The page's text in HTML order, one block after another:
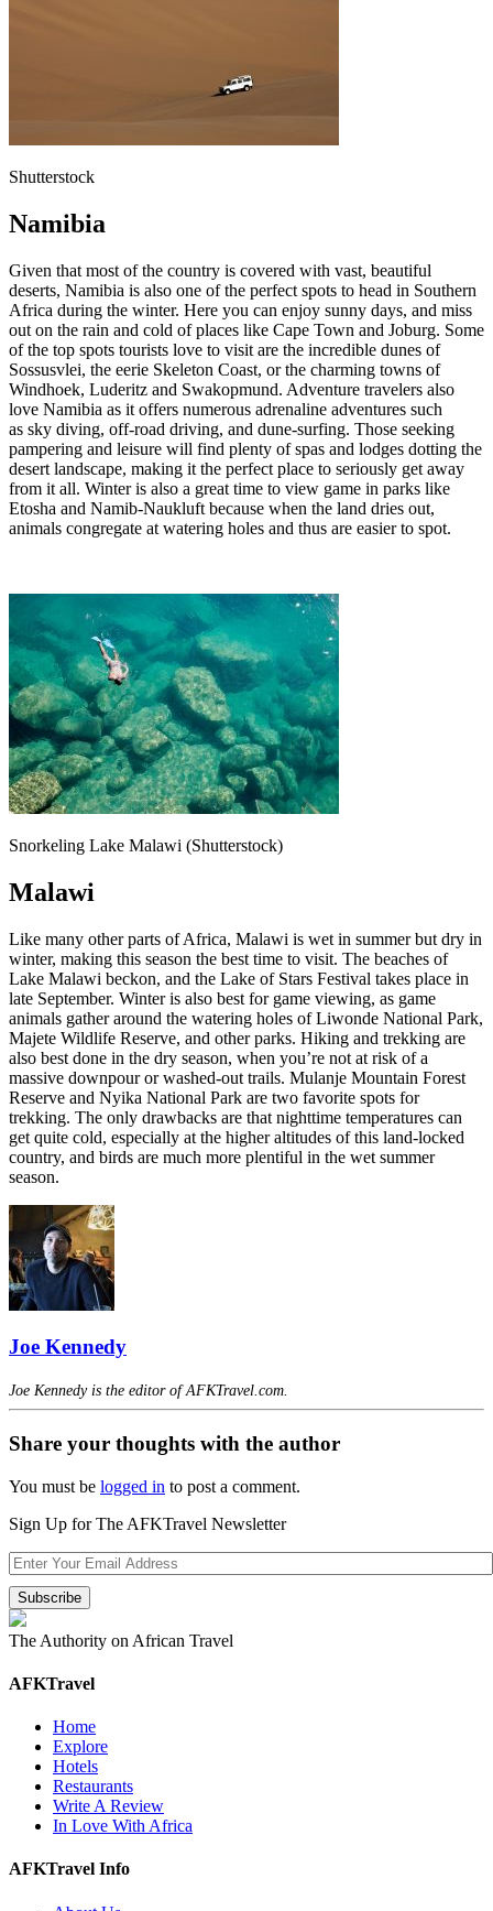
Shutterstock
Namibia
Given that most of the country is covered with vast, beautiful
deserts, Namibia is also one of the perfect spots to head in Southern
Africa during the winter. Here you can enjoy sunny days, and miss
out on the rain and cold of places like Cape Town and Joburg. Some
of the top spots tourists love to visit are the incredible dunes of
Sossusvlei, the eerie Skeleton Coast, or the charming towns of
Windhoek, Luderitz and Swakopmund. Adventure travelers also
love Namibia as it offers numerous adrenaline adventures such
as sky diving, off-road driving, and dune-surfing. Those seeking
pampering and leisure will find plenty of spas and lodges dotting the
desert landscape, making it the perfect place to seriously get away
from it all. Winter is also a great time to view game in parks like
Etosha and Namib-Naukluft because when the land dries out,
animals congregate at watering holes and thus are easier to spot.
Snorkeling Lake Malawi (Shutterstock)
Malawi
Like many other parts of Africa, Malawi is wet in summer but dry in
winter, making this season the best time to visit. The beaches of
Lake Malawi beckon, and the Lake of Stars Festival takes place in
late September. Winter is also best for game viewing, as game
animals gather around the watering holes of Liwonde National Park,
Majete Wildlife Reserve, and other parks. Hiking and trekking are
also best done in the dry season, when you’re not at risk of a
massive downpour or washed-out trails. Mulanje Mountain Forest
Reserve and Nyika National Park are two favorite spots for
trekking. The only drawbacks are that nighttime temperatures can
get quite cold, especially at the higher altitudes of this land-locked
country, and birds are much more plentiful in the wet summer
season.
Joe Kennedy
Joe Kennedy is the editor of AFKTravel.com.
Share your thoughts with the author
You must be logged in to post a comment.
Sign Up for The AFKTravel Newsletter
The Authority on African Travel
AFKTravel
Home
Explore
Hotels
Restaurants
Write A Review
In Love With Africa
AFKTravel Info